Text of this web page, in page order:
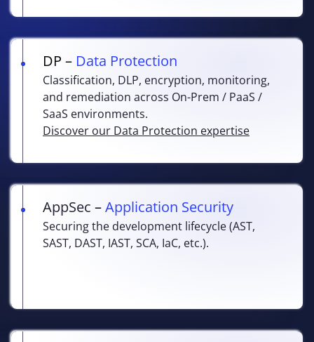
DP – Data Protection
Classification, DLP, encryption, monitoring,
and remediation across On-Prem / PaaS /
SaaS environments.
Discover our Data Protection expertise
AppSec –Application Security
Securing the development lifecycle (AST,
SAST, DAST, IAST, SCA, IaC, etc.).